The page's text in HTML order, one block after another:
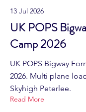
13 Jul 2026
UK POPS
Camp 2026
UK POPS Bigway
2026. Multi plane
Skyhigh Peterlee.
Read More